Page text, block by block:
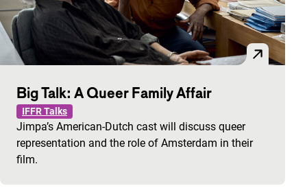
Big Talk: A Queer Family Affair
IFFR Talks
Jimpa’s American-Dutch cast will discuss queer
representation and the role of Amsterdam in their
film.